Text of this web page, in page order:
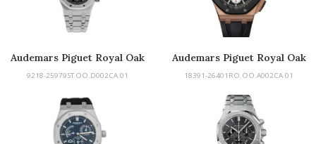
Audemars Piguet Royal Oak
9218-25979ST.OO.D002CA.01
Audemars Piguet Royal Oak
Chronograph
18391-26401RO.OO.A002CA.01